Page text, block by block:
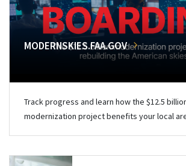
MODERNSKIES.FAA.GOV
Track progress and learn how the $12.5
modernization project benefits your local